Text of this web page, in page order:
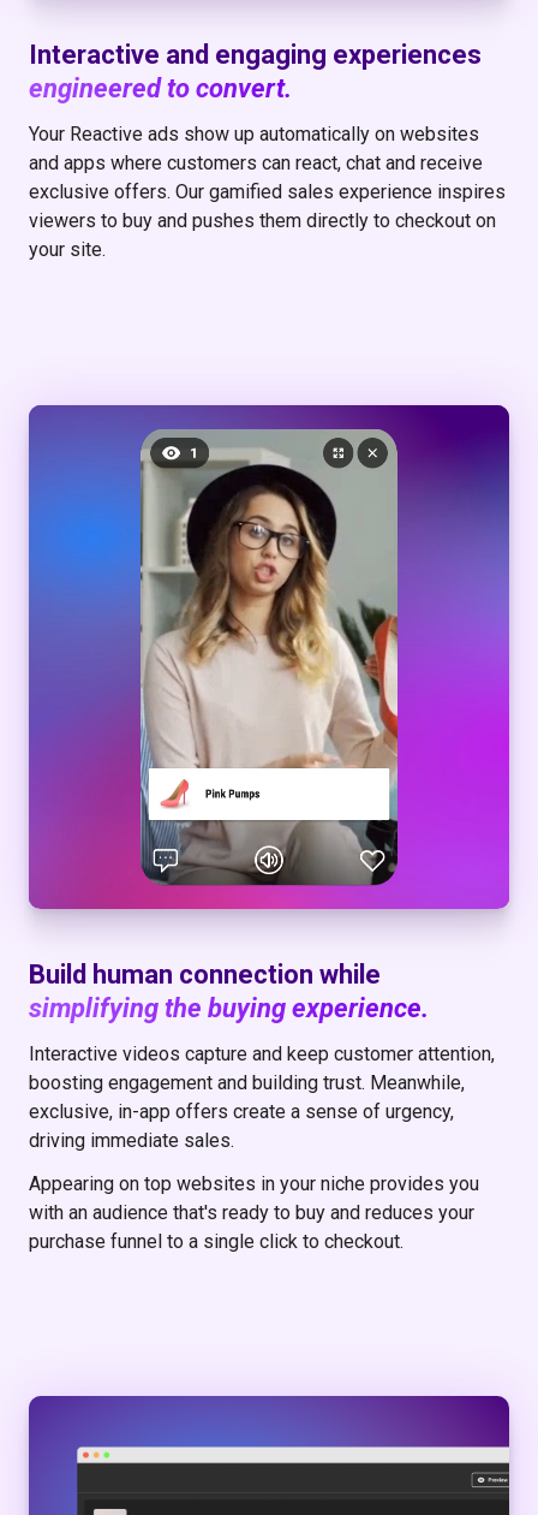
Interactive and engaging experiences
engineered to convert.
Your Reactive ads show up automatically on websites
and apps where customers can react, chat and receive
exclusive offers. Our gamified sales experience inspires
viewers to buy and pushes them directly to checkout on
your site.
Build human connection while
simplifying the buying experience.
Interactive videos capture and keep customer attention,
boosting engagement and building trust. Meanwhile,
exclusive, in-app offers create a sense of urgency,
driving immediate sales.
Appearing on top websites in your niche provides you
with an audience that's ready to buy and reduces your
purchase funnel to a single click to checkout.